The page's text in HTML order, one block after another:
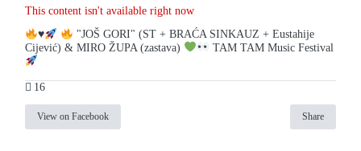
This content isn't available right now
♥️
"JOŠ GORI" (ST + BRAĆA SINKAUZ + Eustahije
Cijević) & MIRO ŽUPA (zastava)
TAM TAM Music Festival
16
View on Facebook Share